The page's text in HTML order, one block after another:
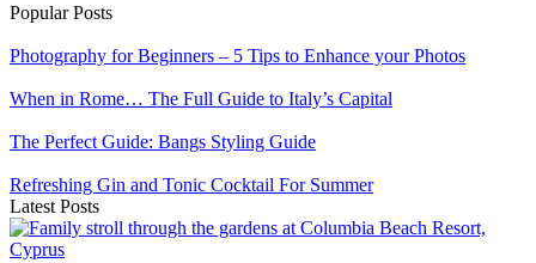
Popular Posts
Photography for Beginners – 5 Tips to Enhance your Photos
When in Rome… The Full Guide to Italy’s Capital
The Perfect Guide: Bangs Styling Guide
Refreshing Gin and Tonic Cocktail For Summer
Latest Posts